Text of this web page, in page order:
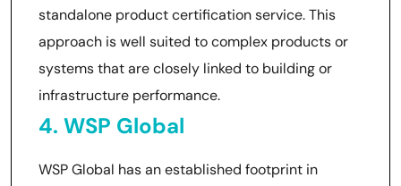
standalone product certification service. This
approach is well suited to complex products or
systems that are closely linked to building or
infrastructure performance.
4. WSP Global
WSP Global has an established footprint in